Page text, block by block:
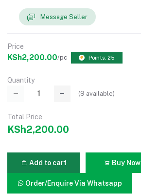
Message Seller
Price
KSh2,200.00/pc Points: 25
Quantity
(9 available)
Total Price
KSh2,200.00
Add to cart Buy Now
Order/Enquire Via Whatsapp